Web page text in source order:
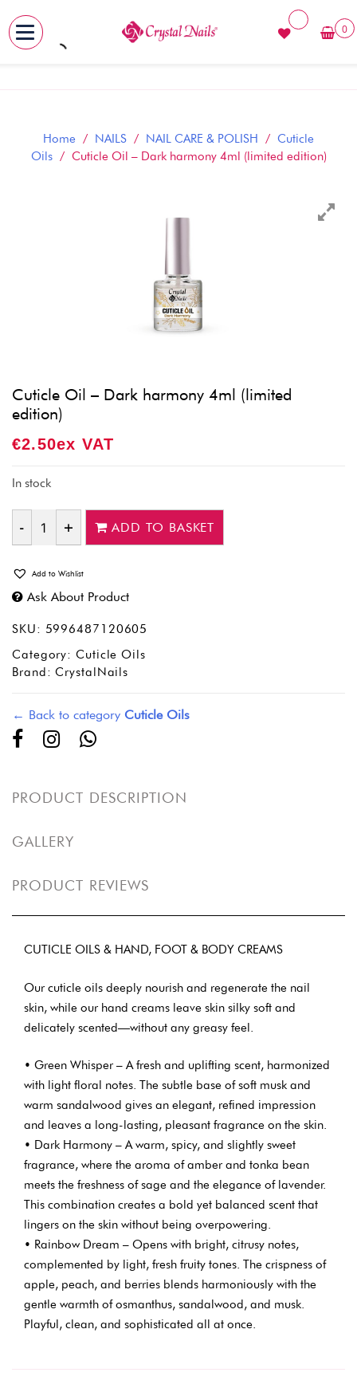
Skip
0
Home / NAILS / NAIL CARE & POLISH / Cuticle
Oils/ Cuticle Oil – Dark harmony 4ml (limited edition)
Cuticle Oil – Dark harmony 4ml (limited
edition)
€2.50Ex VAT
In stock
Quantity
ADD TO BASKET
Add to Wishlist
Ask About Product
SKU: 5996487120605
Category:Cuticle Oils
Brand:CrystalNails
← Back to category Cuticle Oils
PRODUCT DESCRIPTION
GALLERY
PRODUCT REVIEWS
CUTICLE OILS & HAND, FOOT & BODY CREAMS
Our cuticle oils deeply nourish and regenerate the nail
skin, while our hand creams leave skin silky soft and
delicately scented—without any greasy feel.
• Green Whisper – A fresh and uplifting scent, harmonized
with light floral notes. The subtle base of soft musk and
warm sandalwood gives an elegant, refined impression
and leaves a long-lasting, pleasant fragrance on the skin.
• Dark Harmony – A warm, spicy, and slightly sweet
fragrance, where the aroma of amber and tonka bean
meets the freshness of sage and the elegance of lavender.
This combination creates a bold yet balanced scent that
lingers on the skin without being overpowering.
• Rainbow Dream – Opens with bright, citrusy notes,
complemented by light, fresh fruity tones. The crispness of
apple, peach, and berries blends harmoniously with the
gentle warmth of osmanthus, sandalwood, and musk.
Playful, clean, and sophisticated all at once.